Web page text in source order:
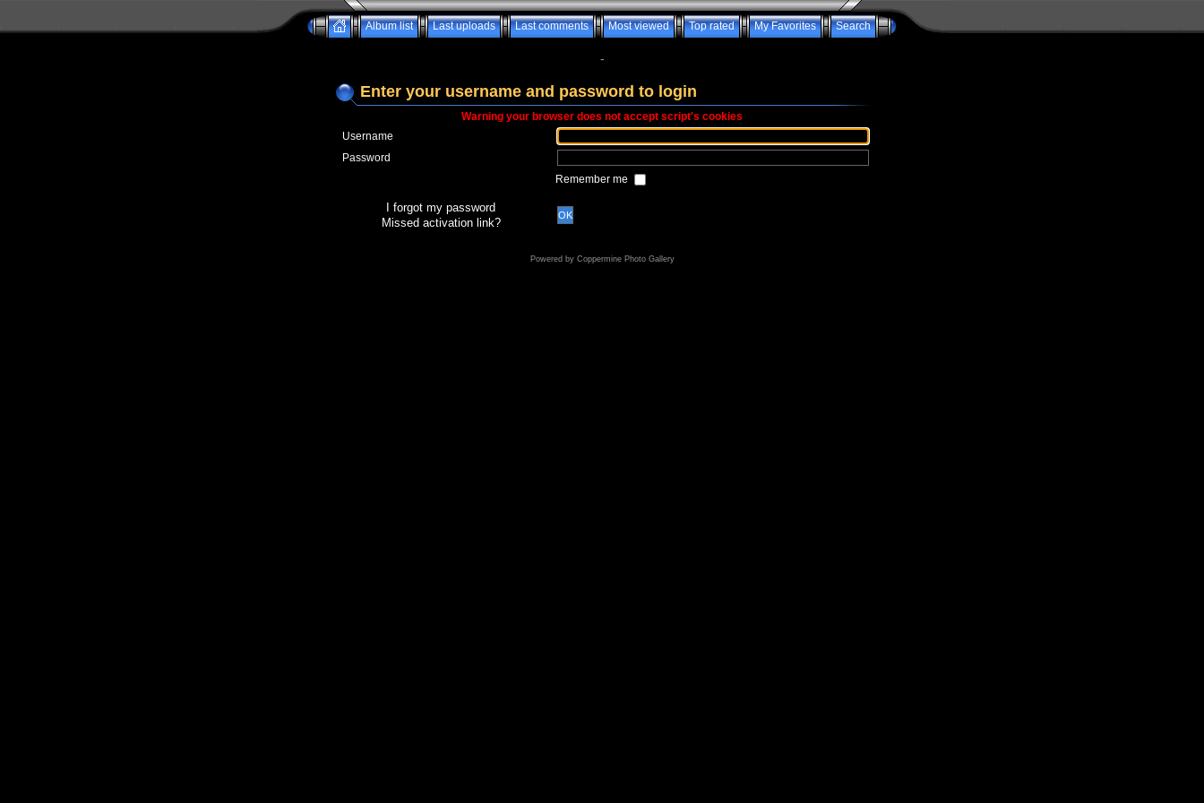
Album list Last uploads Last comments Most viewed Top rated My Favorites Search
-
Enter your username and password to login
Warning your browser does not accept script's cookies
Username
Password
Remember me
I forgot my password
Missed activation link?
OK
Powered by Coppermine Photo Gallery